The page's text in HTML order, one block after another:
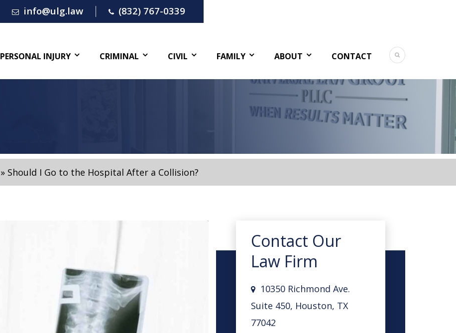
info@ulg.law (832) 767-0339
PERSONAL INJURY CRIMINAL CIVIL FAMILY ABOUT CONTACT
» Should I Go to the Hospital After a Collision?
Contact Our
Law Firm
10350 Richmond Ave.
Suite 450, Houston, TX
77042